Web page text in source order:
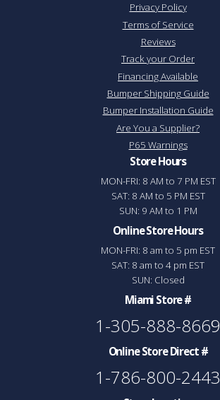
Privacy Policy
Terms of Service
Reviews
Track your Order
Financing Available
Bumper Shipping Guide
Bumper Installation Guide
Are You a Supplier?
P65 Warnings
Store Hours
MON-FRI: 8 AM to 7 PM EST
SAT: 8 AM to 5 PM EST
SUN: 9 AM to 1 PM
Online Store Hours
MON-FRI: 8 am to 5 pm EST
SAT: 8 am to 4 pm EST
SUN: Closed
Miami Store #
1-305-888-8669
Online Store Direct #
1-786-800-2443